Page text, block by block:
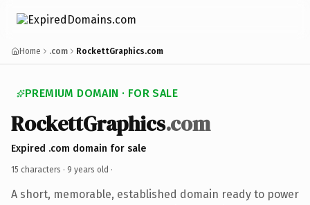
Home .com RockettGraphics.com
PREMIUM DOMAIN · FOR SALE
RockettGraphics.com
Expired .com domain for sale
15 characters · 9 years old ·
A short, memorable, established domain ready to power